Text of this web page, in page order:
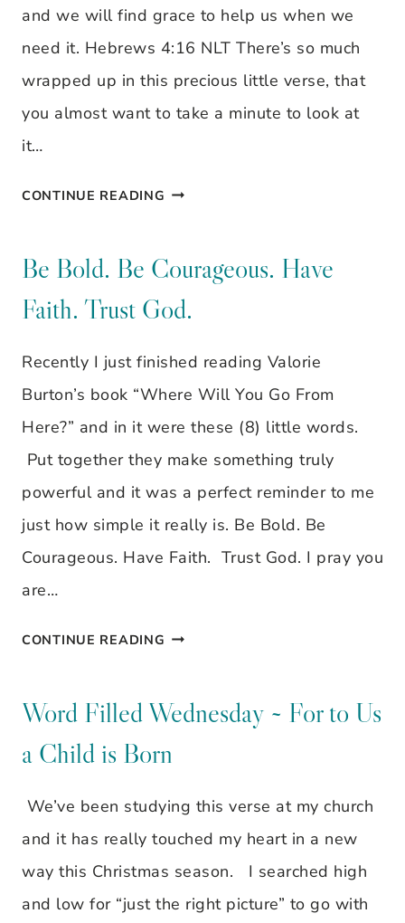
and we will find grace to help us when we
need it. Hebrews 4:16 NLT There’s so much
wrapped up in this precious little verse, that
you almost want to take a minute to look at
it…
CONTINUE READING VISUAL
HEBREWS
Be Bold. Be Courageous. Have
Faith. Trust God.
Recently I just finished reading Valorie
Burton’s book “Where Will You Go From
Here?” and in it were these (8) little words.
Put together they make something truly
powerful and it was a perfect reminder to me
just how simple it really is. Be Bold. Be
Courageous. Have Faith. Trust God. I pray you
are…
CONTINUE READING BE
BE
HAVE
FAITH.
TRUST
GOD.
Word Filled Wednesday ~ For to Us
a Child is Born
We’ve been studying this verse at my church
and it has really touched my heart in a new
way this Christmas season. I searched high
and low for “just the right picture” to go with